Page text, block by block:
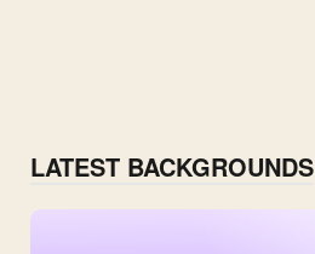
LATEST BACKGROUNDS